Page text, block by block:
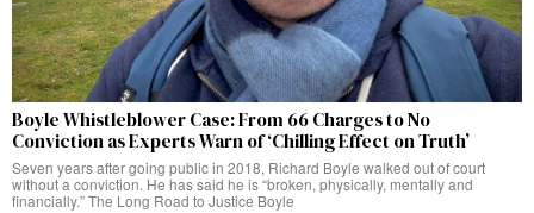
Boyle Whistleblower Case: From 66 Charges to No
Conviction as Experts Warn of ‘Chilling Effect on Truth’
Seven years after going public in 2018, Richard Boyle walked out of court
without a conviction. He has said he is “broken, physically, mentally and
financially.” The Long Road to Justice Boyle